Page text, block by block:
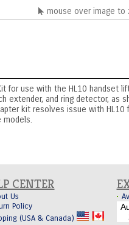
mouse over image to
for use with the HL10 handset
extender, and ring detector, as
kit resolves issue with HL10
models.
CENTER
Us
Policy
(USA & Canada)